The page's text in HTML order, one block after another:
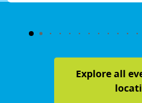
Explore all